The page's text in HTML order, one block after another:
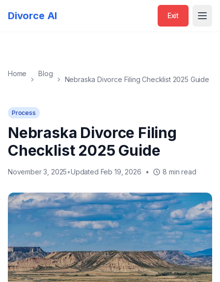
Divorce AI Exit
Exit
Home Blog
Nebraska Divorce Filing Checklist 2025 Guide
Process
Nebraska Divorce Filing
Checklist 2025 Guide
November 3, 2025•Updated Feb 19, 2026 • 8 min read